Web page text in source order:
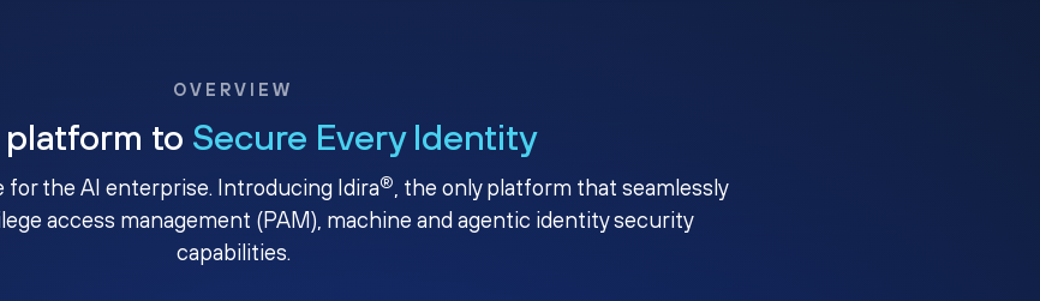
OVERVIEW
platform to Secure Every Identity
for the AI enterprise. Introducing Idira®, the only platform that seamlessly
access management (PAM), machine and agentic identity security
capabilities.